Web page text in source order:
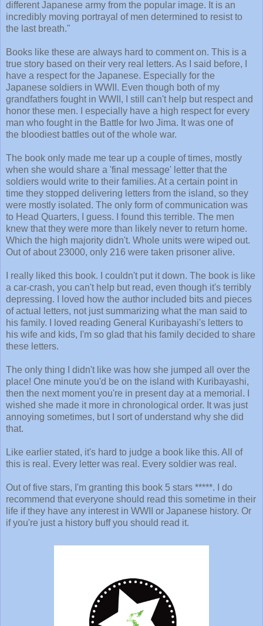
different Japanese army from the popular image. It is an
incredibly moving portrayal of men determined to resist to
the last breath."
Books like these are always hard to comment on. This is a
true story based on their very real letters. As I said before, I
have a respect for the Japanese. Especially for the
Japanese soldiers in WWII. Even though both of my
grandfathers fought in WWII, I still can't help but respect and
honor these men. I especially have a high respect for every
man who fought in the Battle for Iwo Jima. It was one of
the bloodiest battles out of the whole war.
The book only made me tear up a couple of times, mostly
when she would share a 'final message' letter that the
soldiers would write to their families. At a certain point in
time they stopped delivering letters from the island, so they
were mostly isolated. The only form of communication was
to Head Quarters, I guess. I found this terrible. The men
knew that they were more than likely never to return home.
Which the high majority didn't. Whole units were wiped out.
Out of about 23000, only 216 were taken prisoner alive.
I really liked this book. I couldn't put it down. The book is like
a car-crash, you can't help but read, even though it's terribly
depressing. I loved how the author included bits and pieces
of actual letters, not just summarizing what the man said to
his family. I loved reading General Kuribayashi's letters to
his wife and kids, I'm so glad that his family decided to share
these letters.
The only thing I didn't like was how she jumped all over the
place! One minute you'd be on the island with Kuribayashi,
then the next moment you're in present day at a memorial. I
wished she made it more in chronological order. It was just
annoying sometimes, but I sort of understand why she did
that.
Like earlier stated, it's hard to judge a book like this. All of
this is real. Every letter was real. Every soldier was real.
Out of five stars, I'm granting this book 5 stars *****. I do
recommend that everyone should read this sometime in their
life if they have any interest in WWII or Japanese history. Or
if you're just a history buff you should read it.